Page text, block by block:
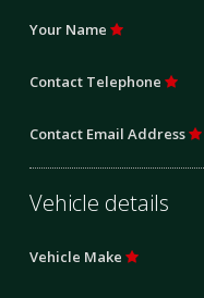
Your Name
Contact Telephone
Contact Email Address
Vehicle details
Vehicle Make